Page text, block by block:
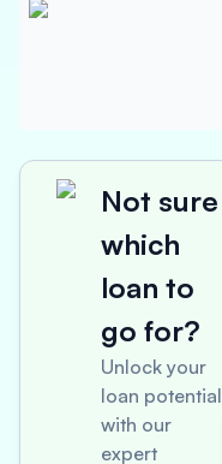
Not sure
which
loan to
go for?
Unlock your
loan potential
with our
expert